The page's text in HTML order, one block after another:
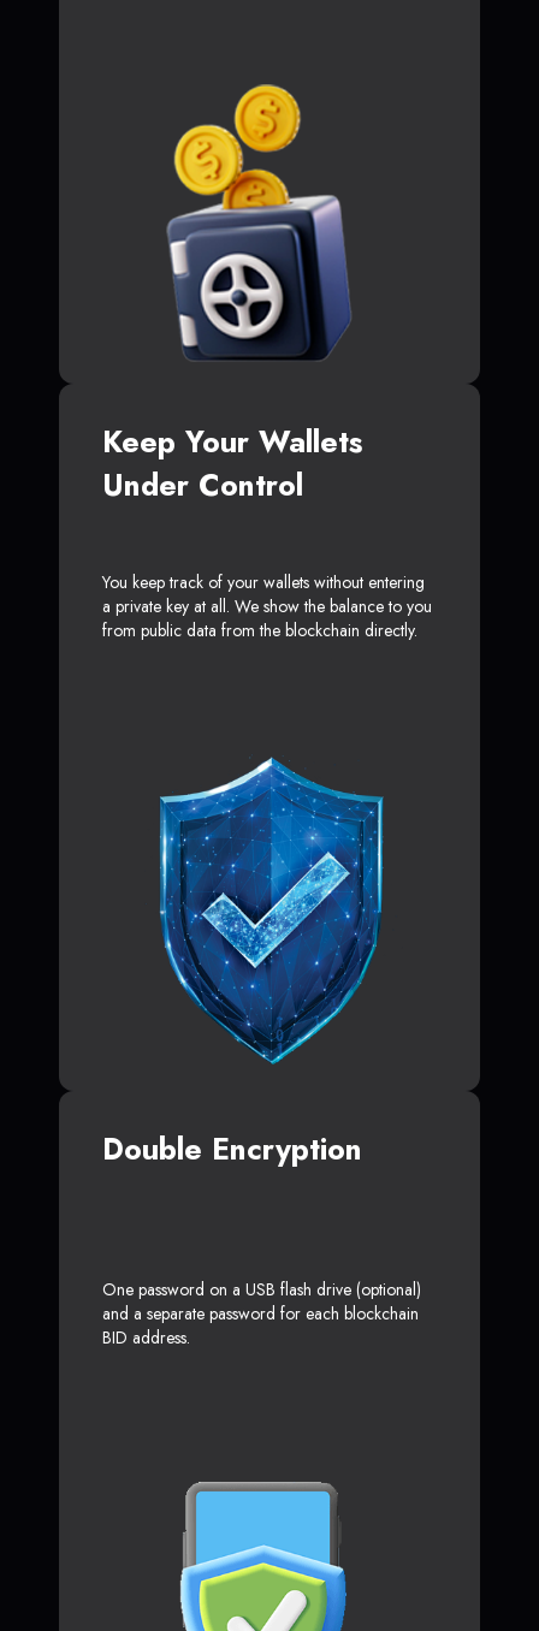
Keep Your Wallets
Under Control
You keep track of your wallets without entering
a private key at all. We show the balance to you
from public data from the blockchain directly.
Double Encryption
One password on a USB flash drive (optional)
and a separate password for each blockchain
BID address.